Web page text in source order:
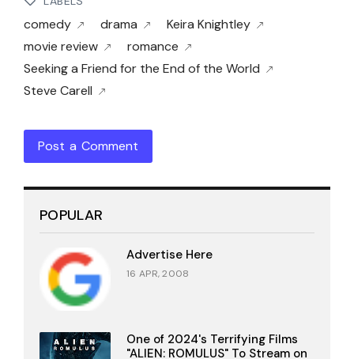
comedy drama
Keira Knightley
movie review
romance
Seeking a Friend for the End of the World
Steve Carell
Post a Comment
POPULAR
Advertise Here
16 APR, 2008
One of 2024's Terrifying Films
"ALIEN: ROMULUS" To Stream on